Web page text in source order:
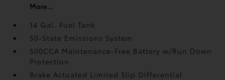
More...
14 Gal. Fuel Tank
50-State Emissions System
500CCA Maintenance-Free Battery w/Run Down
Protection
Brake Actuated Limited Slip Differential